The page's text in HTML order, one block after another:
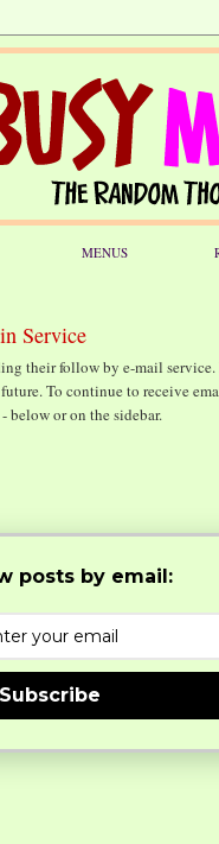
MENUS
Service
their follow by e-mail
To continue to receive
below or on the sidebar.
posts by email:
Subscribe